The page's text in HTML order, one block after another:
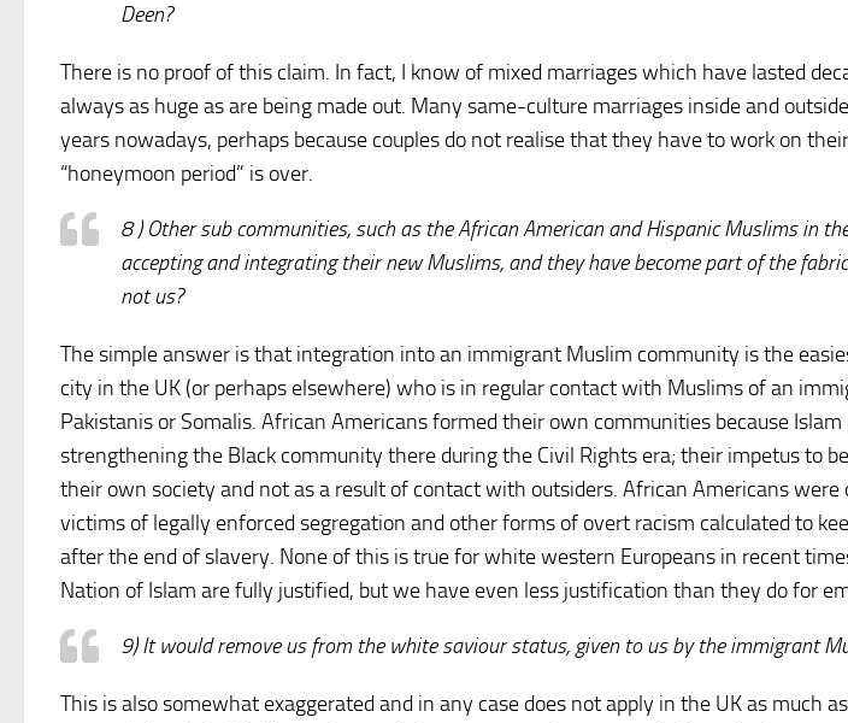
Deen?
There is no proof of this claim. In fact, I know of mixed marriages which have lasted
always as huge as are being made out. Many same-culture marriages inside and
years nowadays, perhaps because couples do not realise that they have to work on
“honeymoon period” is over.
8 ) Other sub communities, such as the African American and Hispanic Muslims in
accepting and integrating their new Muslims, and they have become part of the
not us?
The simple answer is that integration into an immigrant Muslim community is the
city in the UK (or perhaps elsewhere) who is in regular contact with Muslims of an
Pakistanis or Somalis. African Americans formed their own communities because Islam
strengthening the Black community there during the Civil Rights era; their impetus to
their own society and not as a result of contact with outsiders. African Americans were
victims of legally enforced segregation and other forms of overt racism calculated to
after the end of slavery. None of this is true for white western Europeans in recent
Nation of Islam are fully justified, but we have even less justification than they do for
9) It would remove us from the white saviour status, given to us by the immigrant
This is also somewhat exaggerated and in any case does not apply in the UK as much